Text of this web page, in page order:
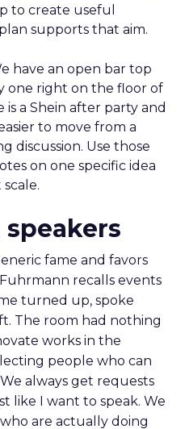
to create useful
supports that aim.
have an open bar top
one right on the floor of
is a Shein after party and
to move from a
discussion. Use those
on one specific idea
fame and favors
recalls events
turned up, spoke
The room had nothing
works in the
people who can
always get requests
like I want to speak. We
are actually doing